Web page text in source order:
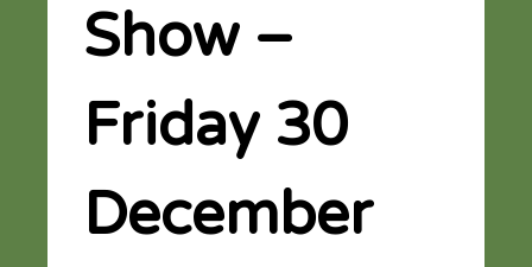
Show –
Friday 30
December